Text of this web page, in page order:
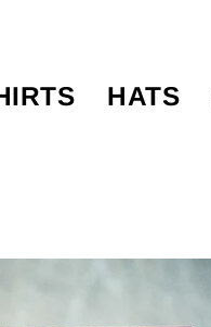
HATS